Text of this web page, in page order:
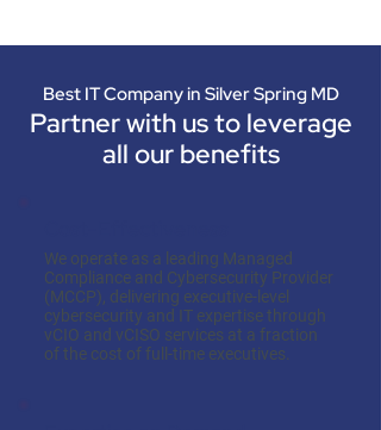
Best IT Company in Silver Spring MD
Partner with us to leverage
all our benefits
We operate as a leading Managed
Compliance and Cybersecurity Provider
(MCCP), delivering executive-level
cybersecurity and IT expertise through
vCIO and vCISO services at a fraction
of the cost of full-time executives.